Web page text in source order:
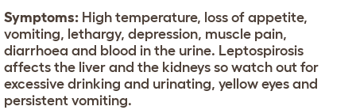
Symptoms: High temperature, loss of appetite,
vomiting, lethargy, depression, muscle pain,
diarrhoea and blood in the urine. Leptospirosis
affects the liver and the kidneys so watch out for
excessive drinking and urinating, yellow eyes and
persistent vomiting.